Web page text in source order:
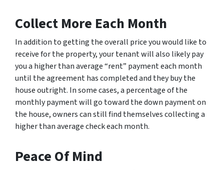
Collect More Each Month
In addition to getting the overall price you would like to
receive for the property, your tenant will also likely pay
you a higher than average “rent” payment each month
until the agreement has completed and they buy the
house outright. In some cases, a percentage of the
monthly payment will go toward the down payment on
the house, owners can still find themselves collecting a
higher than average check each month.
Peace Of Mind